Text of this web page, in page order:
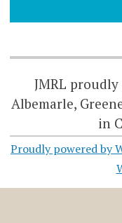
JMRL
Albemarle,
in
Proudly powered by